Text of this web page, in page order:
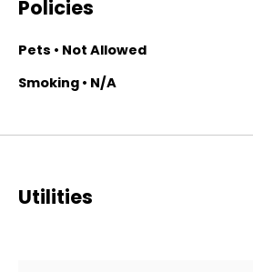
Policies
Pets • Not Allowed
Smoking • N/A
Utilities